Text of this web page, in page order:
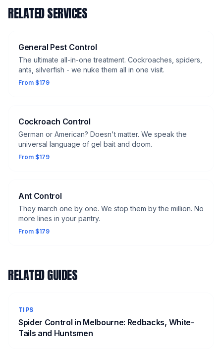
RELATED SERVICES
General Pest Control
The ultimate all-in-one treatment. Cockroaches, spiders,
ants, silverfish - we nuke them all in one visit.
From $179
Cockroach Control
German or American? Doesn't matter. We speak the
universal language of gel bait and doom.
From $179
Ant Control
They march one by one. We stop them by the million. No
more lines in your pantry.
From $179
RELATED GUIDES
TIPS
Spider Control in Melbourne: Redbacks, White-
Tails and Huntsmen